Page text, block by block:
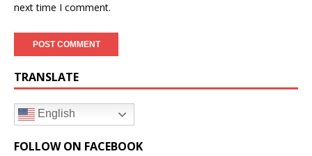
next time I comment.
TRANSLATE
English
FOLLOW ON FACEBOOK